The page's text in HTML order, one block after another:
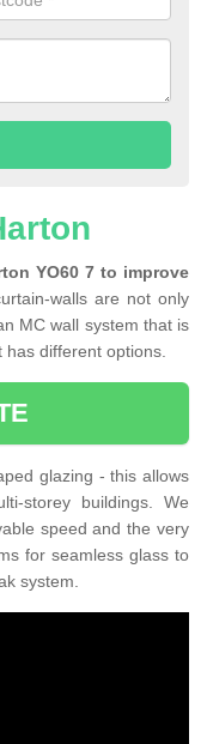
YO60 7 to improve
walls are not only
MC wall system that is
different options.
glazing - this allows
storey buildings. We
speed and the very
for seamless glass to
system.